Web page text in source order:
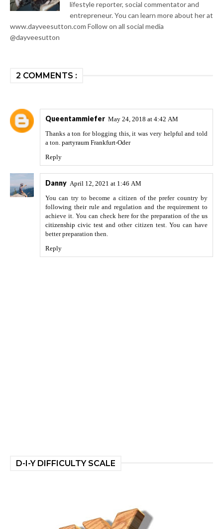
lifestyle reporter, social commentator and
entrepreneur. You can learn more about her at
www.dayveesutton.com Follow on all social media
@dayveesutton
2 COMMENTS :
Queentammiefer May 24, 2018 at 4:42 AM
Thanks a ton for blogging this, it was very helpful and told
a ton. partyraum Frankfurt-Oder
Reply
Danny April 12, 2021 at 1:46 AM
You can try to become a citizen of the prefer country by
following their rule and regulation and the requirement to
achieve it. You can check here for the preparation of the us
citizenship civic test and other citizen test. You can have
better preparation then.
Reply
D-I-Y DIFFICULTY SCALE